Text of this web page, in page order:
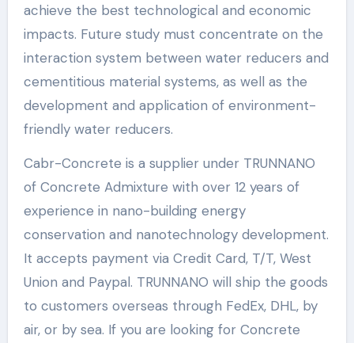
achieve the best technological and economic
impacts. Future study must concentrate on the
interaction system between water reducers and
cementitious material systems, as well as the
development and application of environment-
friendly water reducers.
Cabr-Concrete is a supplier under TRUNNANO
of Concrete Admixture with over 12 years of
experience in nano-building energy
conservation and nanotechnology development.
It accepts payment via Credit Card, T/T, West
Union and Paypal. TRUNNANO will ship the goods
to customers overseas through FedEx, DHL, by
air, or by sea. If you are looking for Concrete